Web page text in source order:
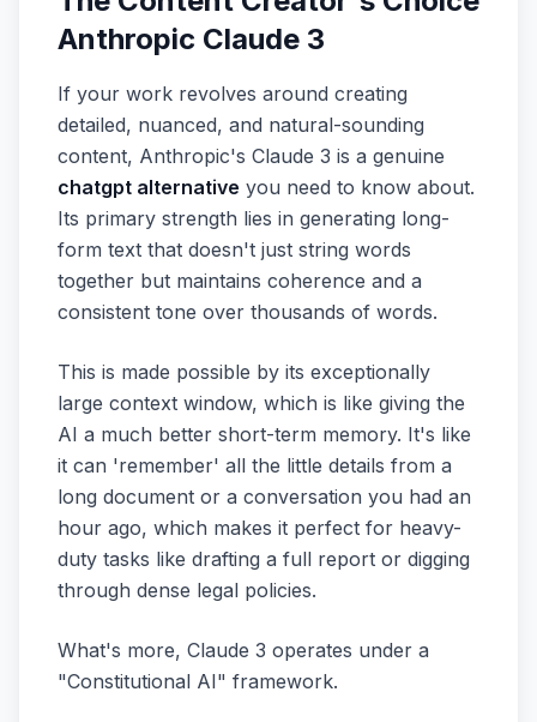
Anthropic Claude 3
If your work revolves around creating
detailed, nuanced, and natural-sounding
content, Anthropic's Claude 3 is a genuine
chatgpt alternative you need to know about.
Its primary strength lies in generating long-
form text that doesn't just string words
together but maintains coherence and a
consistent tone over thousands of words.
This is made possible by its exceptionally
large context window, which is like giving the
AI a much better short-term memory. It's like
it can 'remember' all the little details from a
long document or a conversation you had an
hour ago, which makes it perfect for heavy-
duty tasks like drafting a full report or digging
through dense legal policies.
What's more, Claude 3 operates under a
"Constitutional AI" framework.